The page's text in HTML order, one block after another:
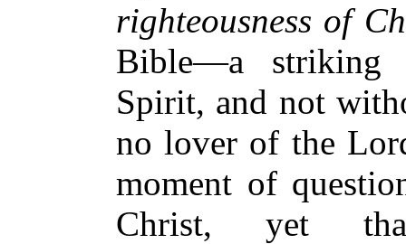
righteousness of
Bible—a striking
Spirit, and not
no lover of the
moment of
Christ, yet